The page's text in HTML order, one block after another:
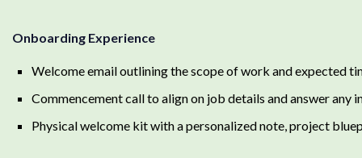
Onboarding Experience
Welcome email outlining the scope of work and expected
Commencement call to align on job details and answer any
Physical welcome kit with a personalized note, project